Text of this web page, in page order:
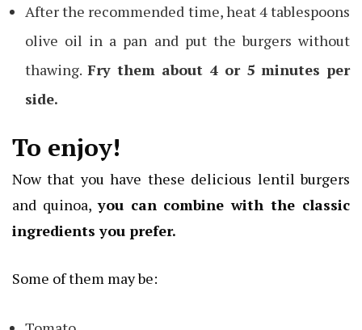
After the recommended time, heat 4 tablespoons
olive oil in a pan and put the burgers without
thawing.Fry them about 4 or 5 minutes per
side.
To enjoy!
Now that you have these delicious lentil burgers
and quinoa,you can combine with the classic
ingredients you prefer.
Some of them may be: